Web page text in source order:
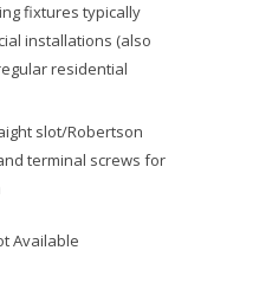
fixtures typically
installations (also
residential
slot/Robertson
terminal screws for
Available